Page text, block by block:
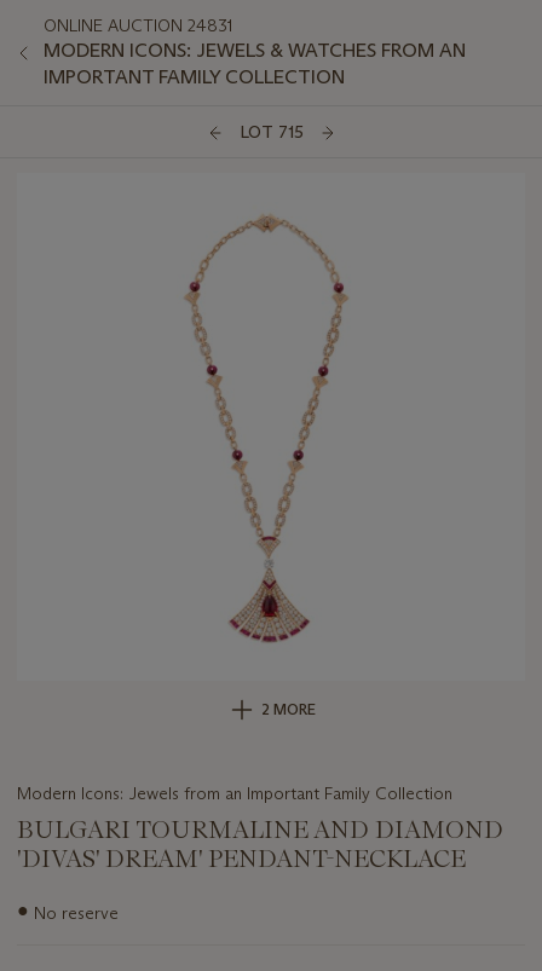
ONLINE AUCTION 24831
MODERN ICONS: JEWELS & WATCHES FROM AN
IMPORTANT FAMILY COLLECTION
LOT 715
2 MORE
Modern Icons: Jewels from an Important Family Collection
BULGARI TOURMALINE AND DIAMOND
'DIVAS' DREAM' PENDANT-NECKLACE
Important
● No reserve